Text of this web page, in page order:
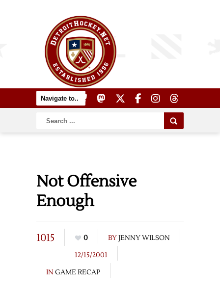
Not Offensive
Enough
1015 0 BYJENNY WILSON
12/15/2001
IN GAME RECAP